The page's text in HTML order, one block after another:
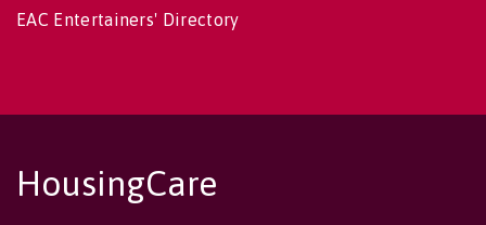
EAC Entertainers' Directory
HousingCare